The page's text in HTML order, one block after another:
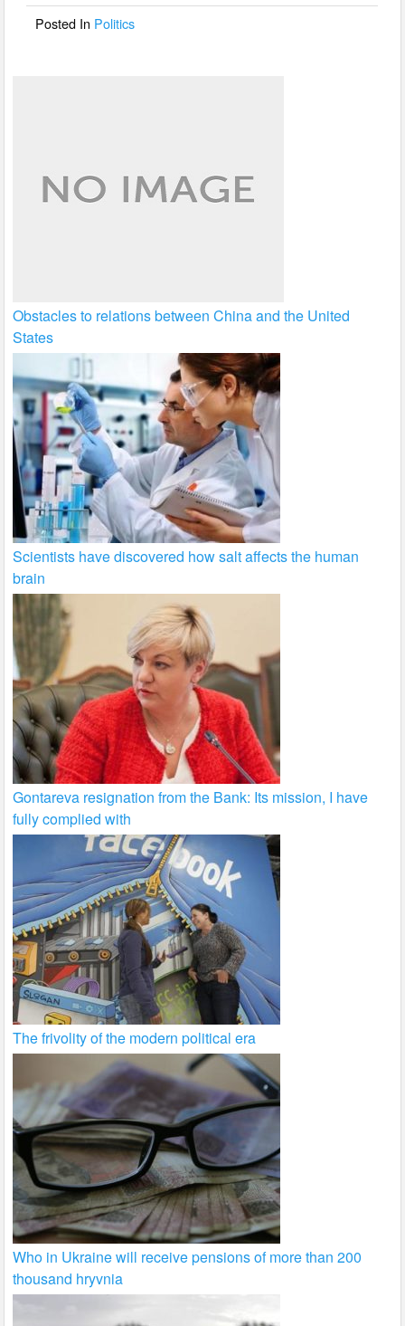
o
Posted In Politics
Obstacles to relations between China and the United
States
Scientists have discovered how salt affects the human
brain
Gontareva resignation from the Bank: Its mission, I have
fully complied with
The frivolity of the modern political era
Who in Ukraine will receive pensions of more than 200
thousand hryvnia